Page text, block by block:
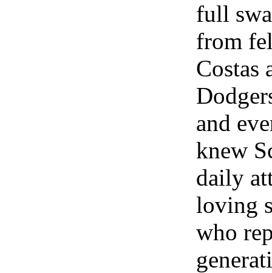
full
from
Costas
and
knew
daily
loving
who